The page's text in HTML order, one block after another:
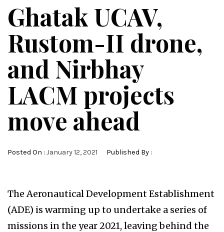
Ghatak UCAV,
Rustom-II drone,
and Nirbhay
LACM projects
move ahead
Posted On : January 12, 2021 Published By :
The Aeronautical Development Establishment
(ADE) is warming up to undertake a series of
missions in the year 2021, leaving behind the